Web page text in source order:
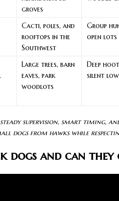
groves
Cacti, poles, and
rooftops in the
Southwest
Group
open lots
Large trees, barn
eaves, park
woodlots
Deep
silent low
supervision, smart timing,
dogs from hawks while
dogs and can